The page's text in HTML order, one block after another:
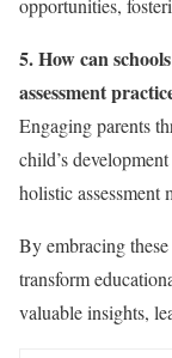
opportunities,
5. How can
assessment
Engaging parents
child’s
holistic assessment
By embracing
transform
valuable insights,